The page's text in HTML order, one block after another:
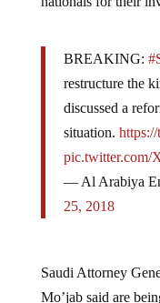
restructure the
discussed a
situation.
pic.twitter.com/
— Al Arabiya
25, 2018
Mo’jab said are